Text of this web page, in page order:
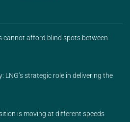
cannot afford blind spots between
LNG’s strategic role in delivering the
is moving at different speeds